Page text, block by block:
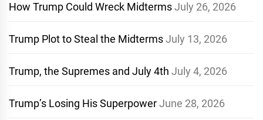
How Trump Could Wreck MidtermsJuly 26, 2026
Trump Plot to Steal the MidtermsJuly 13, 2026
Trump, the Supremes and July 4th July 4, 2026
Trump’s Losing His SuperpowerJune 28, 2026